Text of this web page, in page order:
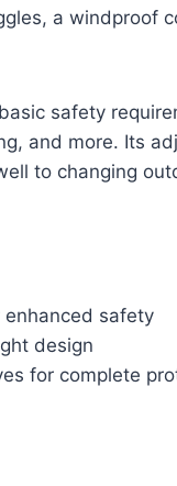
a windproof
safety
and more. Its
to changing
enhanced safety
design
for complete